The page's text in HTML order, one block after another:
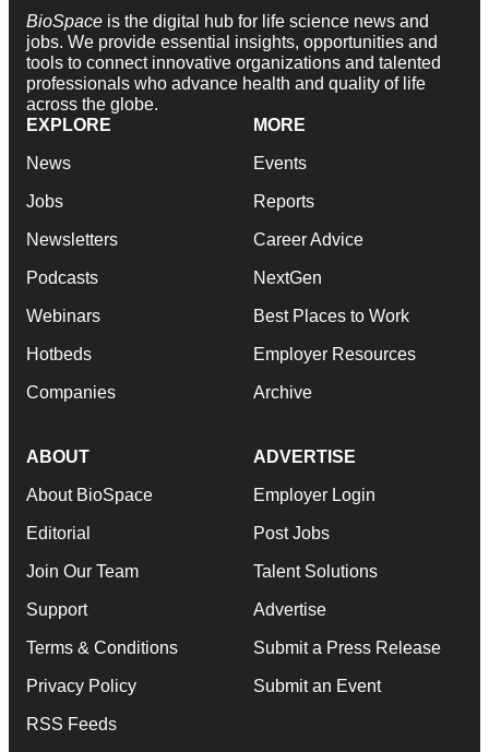
BioSpace is the digital hub for life science news and
jobs. We provide essential insights, opportunities and
tools to connect innovative organizations and talented
professionals who advance health and quality of life
across the globe.
EXPLORE
News
Jobs
Newsletters
Podcasts
Webinars
Hotbeds
Companies
MORE
Events
Reports
Career Advice
NextGen
Best Places to Work
Employer Resources
Archive
ABOUT
About BioSpace
Editorial
Join Our Team
Support
Terms & Conditions
Privacy Policy
RSS Feeds
ADVERTISE
Employer Login
Post Jobs
Talent Solutions
Advertise
Submit a Press Release
Submit an Event